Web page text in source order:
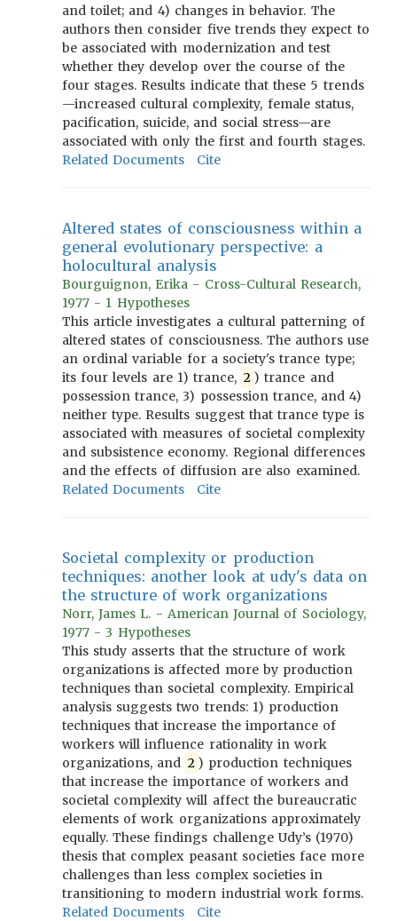
and toilet; and 4) changes in behavior. The
authors then consider five trends they expect to
be associated with modernization and test
whether they develop over the course of the
four stages. Results indicate that these 5 trends
—increased cultural complexity, female status,
pacification, suicide, and social stress—are
associated with only the first and fourth stages.
Related Documents
Cite
Altered states of consciousness within a
general evolutionary perspective: a
holocultural analysis
Bourguignon, Erika - Cross-Cultural Research,
1977 - 1 Hypotheses
This article investigates a cultural patterning of
altered states of consciousness. The authors use
an ordinal variable for a society's trance type;
its four levels are 1) trance, 2 ) trance and
possession trance, 3) possession trance, and 4)
neither type. Results suggest that trance type is
associated with measures of societal complexity
and subsistence economy. Regional differences
and the effects of diffusion are also examined.
Related Documents
Cite
Societal complexity or production
techniques: another look at udy's data on
the structure of work organizations
Norr, James L. - American Journal of Sociology,
1977 - 3 Hypotheses
This study asserts that the structure of work
organizations is affected more by production
techniques than societal complexity. Empirical
analysis suggests two trends: 1) production
techniques that increase the importance of
workers will influence rationality in work
organizations, and 2 ) production techniques
that increase the importance of workers and
societal complexity will affect the bureaucratic
elements of work organizations approximately
equally. These findings challenge Udy’s (1970)
thesis that complex peasant societies face more
challenges than less complex societies in
transitioning to modern industrial work forms.
Related Documents
Cite